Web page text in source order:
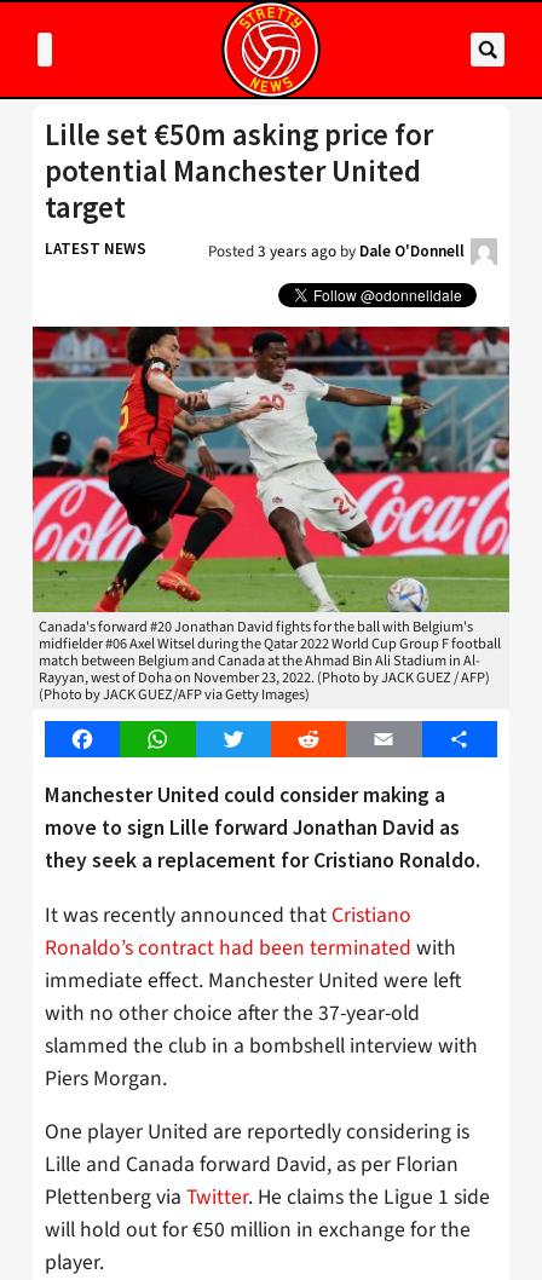
Lille set €50m asking price for
potential Manchester United
target
LATEST NEWS Posted3 years ago by Dale O'Donnell
Canada's forward #20 Jonathan David fights for the ball with Belgium's
midfielder #06 Axel Witsel during the Qatar 2022 World Cup Group F football
match between Belgium and Canada at the Ahmad Bin Ali Stadium in Al-
Rayyan, west of Doha on November 23, 2022. (Photo by JACK GUEZ / AFP)
(Photo by JACK GUEZ/AFP via Getty Images)
FacebookWhatsAppTwitter Reddit Email Share
Manchester United could consider making a
move to sign Lille forward Jonathan David as
they seek a replacement for Cristiano Ronaldo.
It was recently announced that Cristiano
Ronaldo’s contract had been terminated with
immediate effect. Manchester United were left
with no other choice after the 37-year-old
slammed the club in a bombshell interview with
Piers Morgan.
One player United are reportedly considering is
Lille and Canada forward David, as per Florian
Plettenberg via Twitter. He claims the Ligue 1 side
will hold out for €50 million in exchange for the
player.